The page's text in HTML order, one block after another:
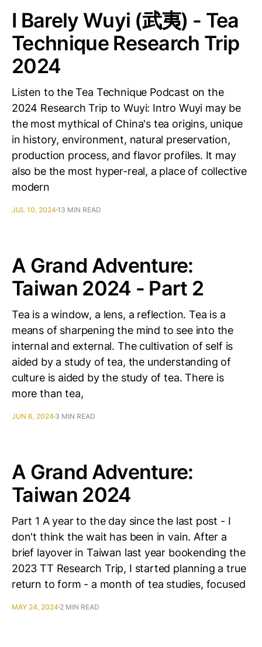
I Barely Wuyi (武夷) - Tea
Technique Research Trip
2024
Listen to the Tea Technique Podcast on the
2024 Research Trip to Wuyi: Intro Wuyi may be
the most mythical of China's tea origins, unique
in history, environment, natural preservation,
production process, and flavor profiles. It may
also be the most hyper-real, a place of collective
modern
JUL 10, 202413 MIN READ
A Grand Adventure:
Taiwan 2024 - Part 2
Tea is a window, a lens, a reflection. Tea is a
means of sharpening the mind to see into the
internal and external. The cultivation of self is
aided by a study of tea, the understanding of
culture is aided by the study of tea. There is
more than tea,
JUN 6, 2024 3 MIN READ
A Grand Adventure:
Taiwan 2024
Part 1 A year to the day since the last post - I
don't think the wait has been in vain. After a
brief layover in Taiwan last year bookending the
2023 TT Research Trip, I started planning a true
return to form - a month of tea studies, focused
MAY 24, 2024 2 MIN READ